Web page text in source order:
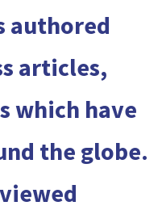
authored
articles,
which have
the globe.